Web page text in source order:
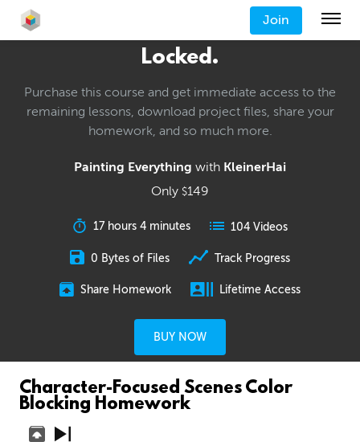
Join
Locked.
Purchase this course and get immediate access to the
remaining lessons, download project files, share your
homework, and so much more.
Painting Everything with KleinerHai
Only $149
17 hours 4 minutes 104 Videos
0 Bytes of Files Track Progress
Share Homework Lifetime Access
BUY NOW
Character-Focused Scenes Color
Blocking Homework